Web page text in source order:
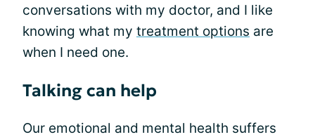
conversations with my doctor, and I like
knowing what my treatment options are
when I need one.
Talking can help
Our emotional and mental health suffers